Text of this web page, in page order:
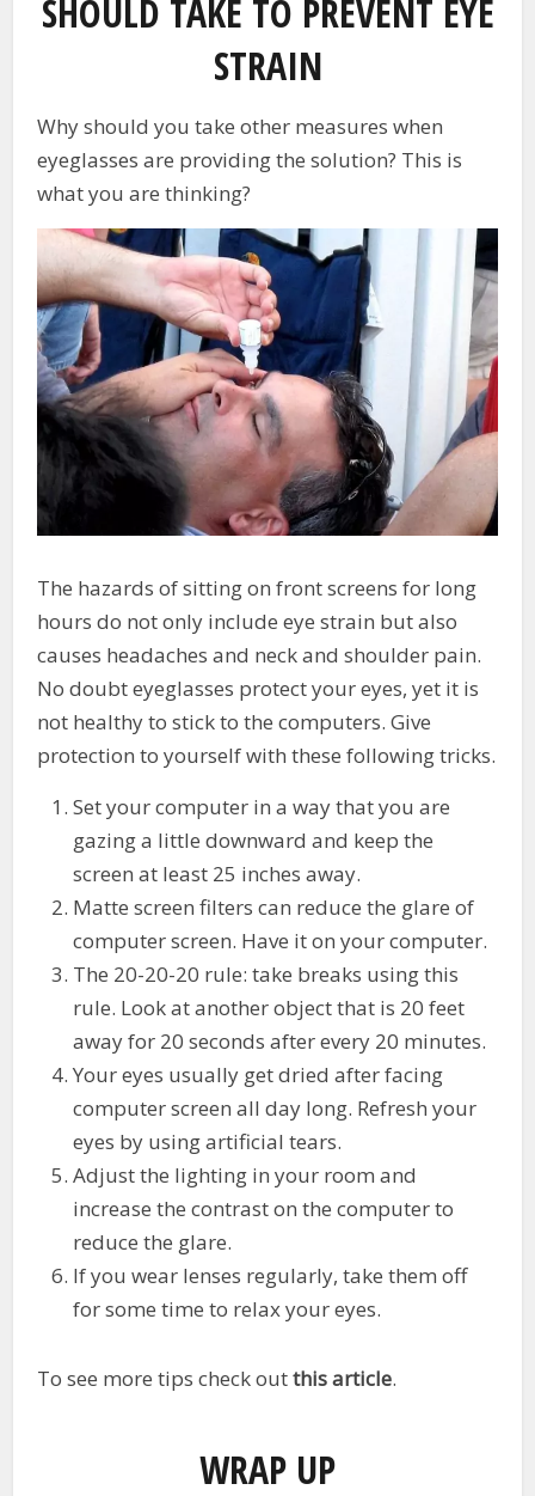
SHOULD TAKE TO PREVENT EYE
STRAIN
Why should you take other measures when
eyeglasses are providing the solution? This is
what you are thinking?
The hazards of sitting on front screens for long
hours do not only include eye strain but also
causes headaches and neck and shoulder pain.
No doubt eyeglasses protect your eyes, yet it is
not healthy to stick to the computers. Give
protection to yourself with these following tricks.
Set your computer in a way that you are
gazing a little downward and keep the
screen at least 25 inches away.
Matte screen filters can reduce the glare of
computer screen. Have it on your computer.
The 20-20-20 rule: take breaks using this
rule. Look at another object that is 20 feet
away for 20 seconds after every 20 minutes.
Your eyes usually get dried after facing
computer screen all day long. Refresh your
eyes by using artificial tears.
Adjust the lighting in your room and
increase the contrast on the computer to
reduce the glare.
If you wear lenses regularly, take them off
for some time to relax your eyes.
To see more tips check outthis article.
WRAP UP